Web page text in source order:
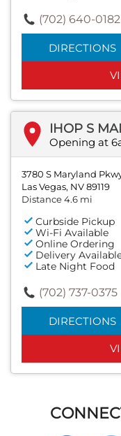
(702) 640-0182
DIRECTIONS
IHOP S
Opening at
3780 S Maryland
Las Vegas, NV 89119
Distance 4.6 mi
Curbside Pickup
Wi-Fi Available
Online Ordering
Delivery
Late Night Food
(702) 737-0375
DIRECTIONS